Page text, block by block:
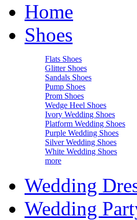
Home
Shoes
Flats Shoes
Glitter Shoes
Sandals Shoes
Pump Shoes
Prom Shoes
Wedge Heel Shoes
Ivory Wedding Shoes
Platform Wedding Shoes
Purple Wedding Shoes
Silver Wedding Shoes
White Wedding Shoes
more
Wedding
Wedding